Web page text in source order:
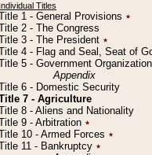
Individual Titles
1 - General Provisions ٭
2 - The Congress
3 - The President ٭
4 - Flag and Seal, Seat of
5 - Government
Appendix
6 - Domestic Security
7 - Agriculture
8 - Aliens and Nationality
9 - Arbitration ٭
10 - Armed Forces ٭
11 - Bankruptcy ٭